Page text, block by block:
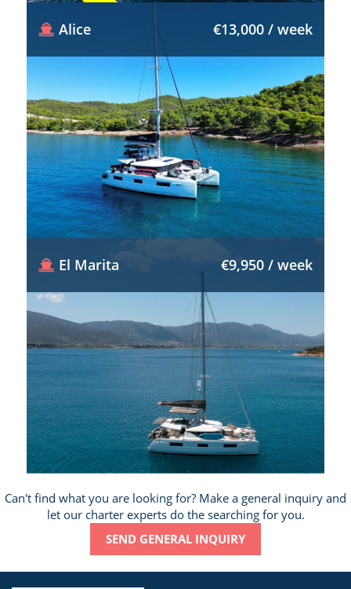
Alice €13,000 / week
El Marita €9,950 / week
Can't find what you are looking for? Make a general inquiry and
let our charter experts do the searching for you.
SEND GENERAL INQUIRY